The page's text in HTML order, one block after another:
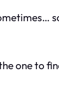
one to